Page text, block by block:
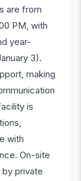
are from
PM, with
year-
3).
making
is
with
On-site
by private